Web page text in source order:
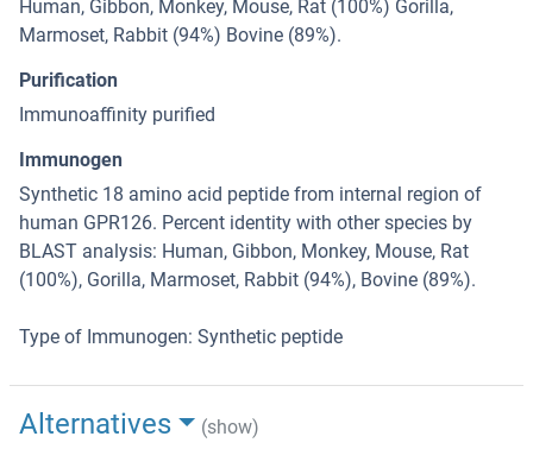
Human, Gibbon, Monkey, Mouse, Rat (100%) Gorilla,
Marmoset, Rabbit (94%) Bovine (89%).
Purification
Immunoaffinity purified
Immunogen
Synthetic 18 amino acid peptide from internal region of
human GPR126. Percent identity with other species by
BLAST analysis: Human, Gibbon, Monkey, Mouse, Rat
(100%), Gorilla, Marmoset, Rabbit (94%), Bovine (89%).
Type of Immunogen: Synthetic peptide
Alternatives (show)